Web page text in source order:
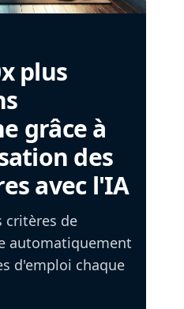
plus
grâce à
des
avec l'IA
critères de
automatiquement
d'emploi chaque